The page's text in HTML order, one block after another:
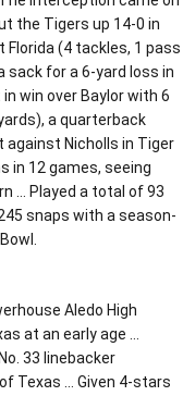
the Tigers up 14-0 in
(4 tackles, 1 pass
sack for a 6-yard loss in
win over Baylor with 6
a quarterback
against Nicholls in Tiger
in 12 games, seeing
… Played a total of 93
snaps with a season-
Aledo High
at an early age …
33 linebacker
Texas … Given 4-stars